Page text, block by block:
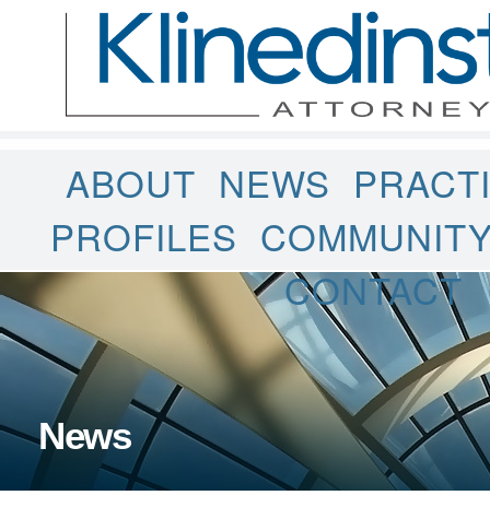
ABOUT NEWS
PROFILES
CONTACT
News